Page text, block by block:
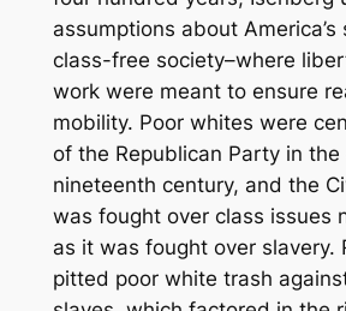
assumptions about America’s
class-free society–where
work were meant to ensure
mobility. Poor whites were
of the Republican Party in the
nineteenth century, and the
was fought over class issues
as it was fought over slavery.
pitted poor white trash